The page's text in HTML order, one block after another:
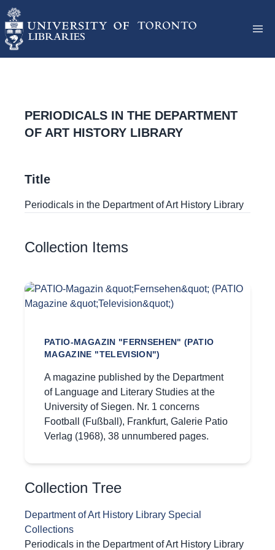
PERIODICALS IN THE DEPARTMENT
OF ART HISTORY LIBRARY
Title
Periodicals in the Department of Art History Library
Collection Items
PATIO-MAGAZIN "FERNSEHEN" (PATIO
MAGAZINE "TELEVISION")
A magazine published by the Department
of Language and Literary Studies at the
University of Siegen. Nr. 1 concerns
Football (Fußball), Frankfurt, Galerie Patio
Verlag (1968), 38 unnumbered pages.
Collection Tree
Department of Art History Library Special
Collections
Periodicals in the Department of Art History Library